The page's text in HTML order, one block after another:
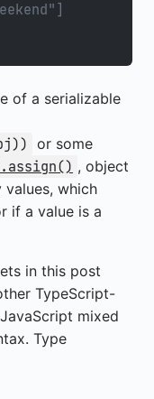
of a serializable
or some
, object
which
if a value is a
in this post
TypeScript-
mixed
Type